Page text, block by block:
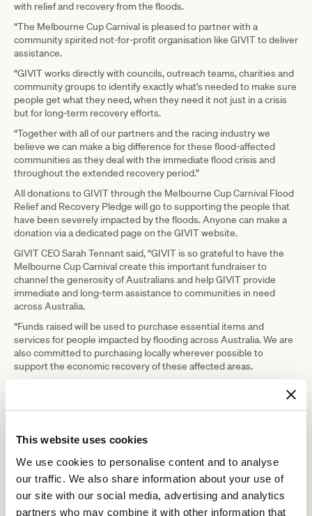
This website uses cookies
We use cookies to personalise content and to analyse
our traffic. We also share information about your use of
our site with our social media, advertising and analytics
partners who may combine it with other information that
with relief and recovery from the floods.
“The Melbourne Cup Carnival is pleased to partner with a
community spirited not-for-profit organisation like GIVIT to deliver
assistance.
“GIVIT works directly with councils, outreach teams, charities and
community groups to identify exactly what’s needed to make sure
people get what they need, when they need it not just in a crisis
but for long-term recovery efforts.
“Together with all of our partners and the racing industry we
believe we can make a big difference for these flood-affected
communities as they deal with the immediate flood crisis and
throughout the extended recovery period.”
All donations to GIVIT through the Melbourne Cup Carnival Flood
Relief and Recovery Pledge will go to supporting the people that
have been severely impacted by the floods. Anyone can make a
donation via a dedicated page on the GIVIT website.
GIVIT CEO Sarah Tennant said, “GIVIT is so grateful to have the
Melbourne Cup Carnival create this important fundraiser to
channel the generosity of Australians and help GIVIT provide
immediate and long-term assistance to communities in need
across Australia.
“Funds raised will be used to purchase essential items and
services for people impacted by flooding across Australia. We are
also committed to purchasing locally wherever possible to
support the economic recovery of these affected areas.
hurting, but entire communities.
people and communities get what they need when they need it
most. The money raised will have an enormous impact for these
communities in their short, medium and long term recovery.”
To donate to GIVIT via the Melbourne Carnival Flood Relief and
Recovery Pledge please visit: